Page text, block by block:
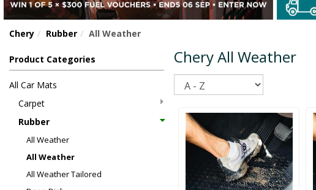
Chery Rubber All Weather
Product Categories
All Car Mats
Carpet
Rubber
All Weather
All Weather
All Weather Tailored
Chery All Weather